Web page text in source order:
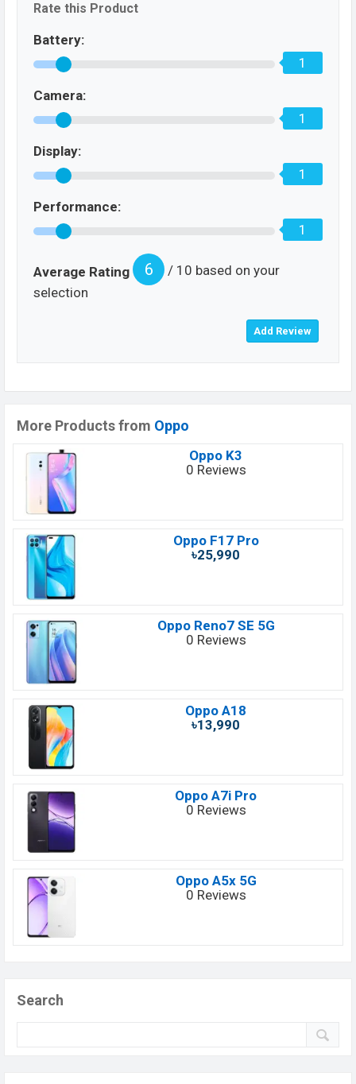
Rate this Product
Battery:
1
Camera:
1
Display:
1
Performance:
1
Average Rating 6
/ 10 based on your
selection
More Products from Oppo
Oppo K3
0 Reviews
Oppo F17 Pro
৳25,990
Oppo Reno7 SE 5G
0 Reviews
Oppo A18
৳13,990
Oppo A7i Pro
0 Reviews
Oppo A5x 5G
0 Reviews
Search